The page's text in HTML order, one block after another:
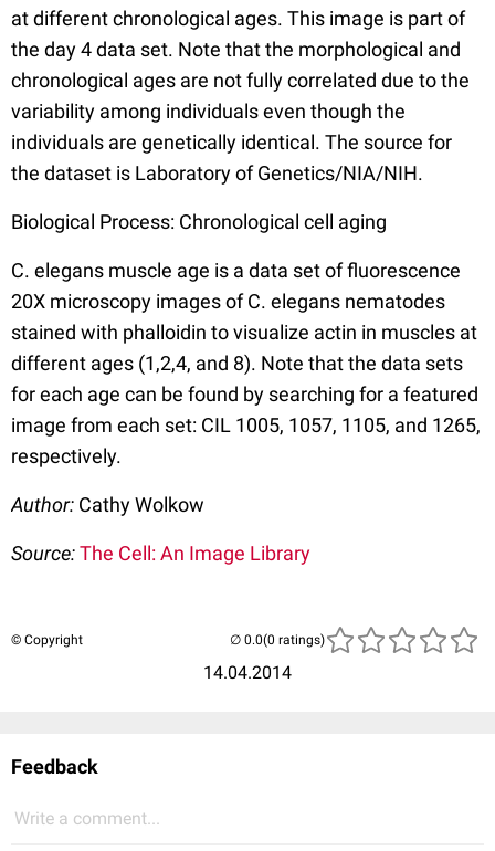
at different chronological ages. This image is part of
the day 4 data set. Note that the morphological and
chronological ages are not fully correlated due to the
variability among individuals even though the
individuals are genetically identical. The source for
the dataset is Laboratory of Genetics/NIA/NIH.
Biological Process: Chronological cell aging
C. elegans muscle age is a data set of fluorescence
20X microscopy images of C. elegans nematodes
stained with phalloidin to visualize actin in muscles at
different ages (1,2,4, and 8). Note that the data sets
for each age can be found by searching for a featured
image from each set: CIL 1005, 1057, 1105, and 1265,
respectively.
Author: Cathy Wolkow
Source:The Cell: An Image Library
© Copyright
14.04.2014
(0 ratings)
Feedback
Write a comment...